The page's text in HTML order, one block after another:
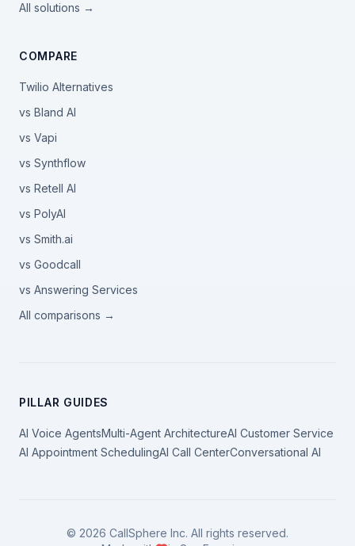
All solutions →
COMPARE
Twilio Alternatives
vs Bland AI
vs Vapi
vs Synthflow
vs Retell AI
vs PolyAI
vs Smith.ai
vs Goodcall
vs Answering Services
All comparisons →
PILLAR GUIDES
AI Voice AgentsMulti-Agent ArchitectureAI Customer Service
AI Appointment SchedulingAI Call CenterConversational AI
© 2026 CallSphere Inc. All rights reserved.